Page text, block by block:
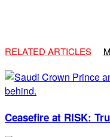
RELATED ARTICLES
Ceasefire at RISK: